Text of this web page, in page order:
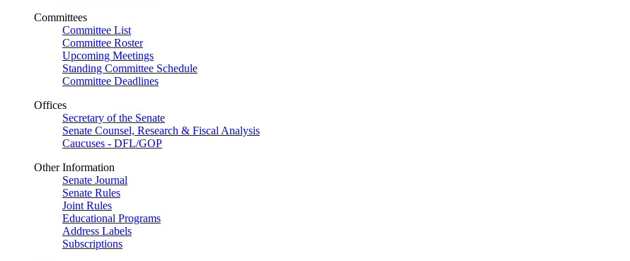
Committees
Committee List
Committee Roster
Upcoming Meetings
Standing Committee Schedule
Committee Deadlines
Offices
Secretary of the Senate
Senate Counsel, Research & Fiscal Analysis
Caucuses - DFL/GOP
Other Information
Senate Journal
Senate Rules
Joint Rules
Educational Programs
Address Labels
Subscriptions